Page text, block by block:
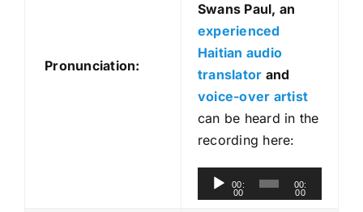
Pronunciation:
Swans Paul, an
experienced
Haitian audio
translator and
voice-over artist
can be heard in the
recording here:
u
00:
00
00:
00